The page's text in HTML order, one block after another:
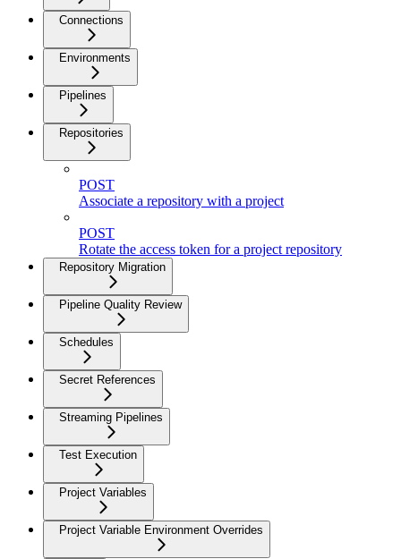
Connections
Environments
Pipelines
Repositories
POST
Associate a repository with a project
POST
Rotate the access token for a project repository
Repository Migration
Pipeline Quality Review
Schedules
Secret References
Streaming Pipelines
Test Execution
Project Variables
Project Variable Environment Overrides